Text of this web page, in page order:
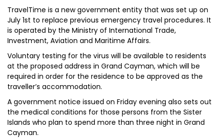
TravelTime is a new government entity that was set up on
July 1st to replace previous emergency travel procedures. It
is operated by the Ministry of International Trade,
Investment, Aviation and Maritime Affairs.
Voluntary testing for the virus will be available to residents
at the proposed address in Grand Cayman, which will be
required in order for the residence to be approved as the
traveller’s accommodation.
A government notice issued on Friday evening also sets out
the medical conditions for those persons from the Sister
Islands who plan to spend more than three night in Grand
Cayman.